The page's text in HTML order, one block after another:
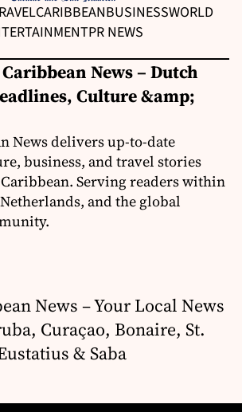
CARIBBEANBUSINESSWORLD
PR NEWS
News – Dutch
Culture &amp;
News delivers up-to-date
business, and travel stories
Serving readers within
and the global
News – Your Local News
Curaçao, Bonaire, St.
& Saba